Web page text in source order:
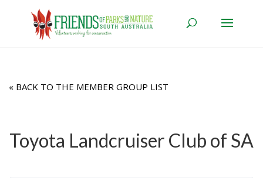
« BACK TO THE MEMBER GROUP LIST
Toyota Landcruiser Club of SA